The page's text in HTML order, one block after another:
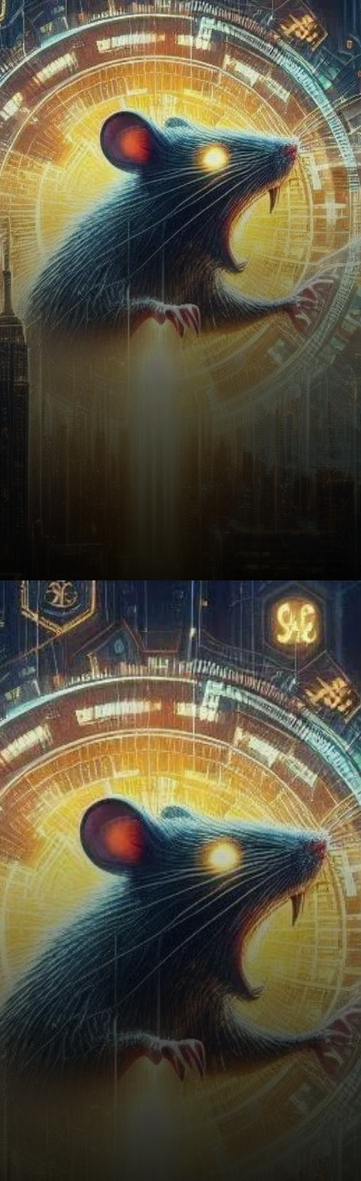
Render (RENDER) has recently
experienced a price surge, but
the movement comes with
some caveats.